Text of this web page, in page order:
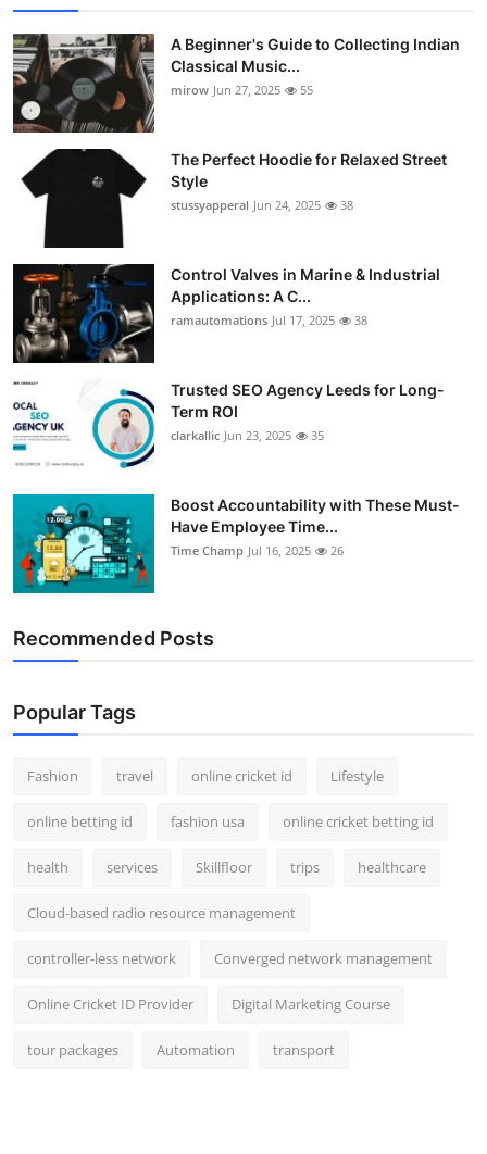
A Beginner's Guide to Collecting Indian
Classical Music...
mirow Jun 27, 2025 55
The Perfect Hoodie for Relaxed Street
Style
stussyapperal Jun 24, 2025 38
Control Valves in Marine & Industrial
Applications: A C...
ramautomations Jul 17, 2025 38
Trusted SEO Agency Leeds for Long-
Term ROI
clarkallic Jun 23, 2025 35
Boost Accountability with These Must-
Have Employee Time...
Time Champ Jul 16, 2025 26
Recommended Posts
Popular Tags
Fashion travel online cricket id Lifestyle
online betting id fashion usa online cricket betting id
health services Skillfloor trips healthcare
Cloud-based radio resource management
controller-less network Converged network management
Online Cricket ID Provider Digital Marketing Course
tour packages Automation transport